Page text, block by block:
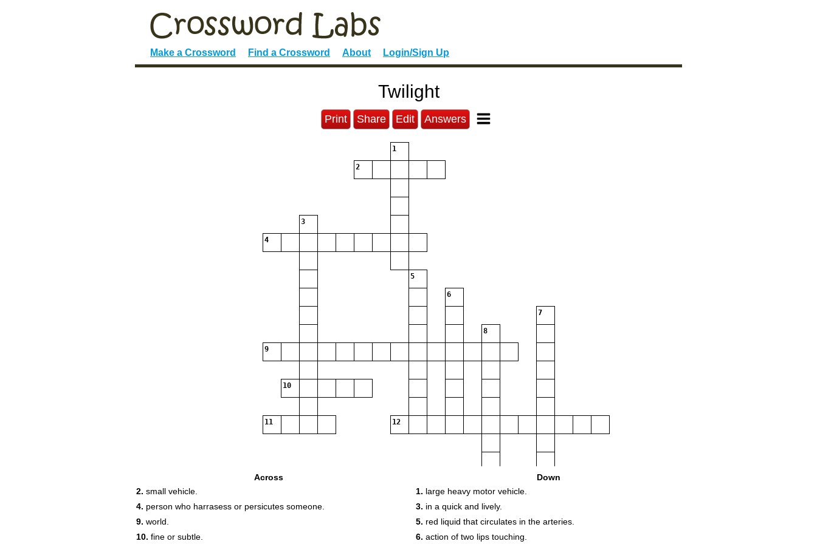
Make a Crossword Find a Crossword About Login/Sign Up
Twilight
Print Share Edit Answers
1
2
3
4
5
6
7
8
9
10
11 12
Across
2. small vehicle.
4. person who harrasess or persicutes someone.
9. world.
10. fine or subtle.
Down
1. large heavy motor vehicle.
3. in a quick and lively.
5. red liquid that circulates in the arteries.
6. action of two lips touching.